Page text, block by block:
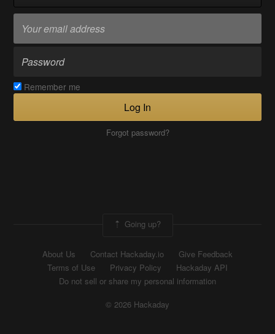
Remember me
Log In
Forgot password?
Going up?
About Us Contact Hackaday.io
Give Feedback
Terms of Use
Privacy Policy
Hackaday API
Do not sell or share my personal information
© 2026 Hackaday